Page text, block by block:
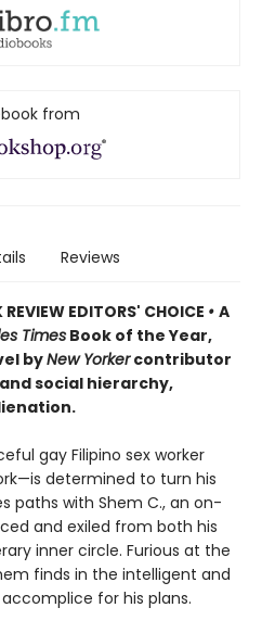
from
Reviews
REVIEW EDITORS' CHOICE • A
TimesBook of the Year,
byNew Yorkercontributor
social hierarchy,
gay Filipino sex worker
determined to turn his
paths with Shem C., an on-
and exiled from both his
inner circle. Furious at the
finds in the intelligent and
for his plans.